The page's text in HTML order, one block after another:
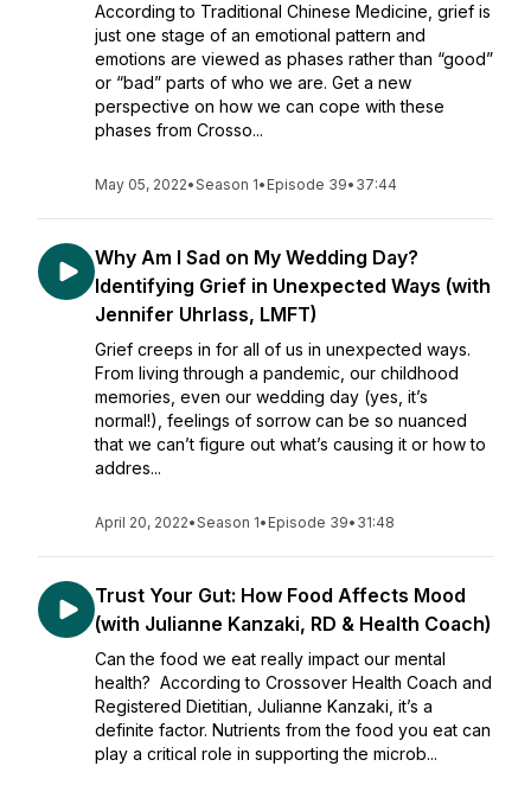
According to Traditional Chinese Medicine, grief is
just one stage of an emotional pattern and
emotions are viewed as phases rather than “good”
or “bad” parts of who we are. Get a new
perspective on how we can cope with these
phases from Crosso...
May 05, 2022•Season 1• Episode 39• 37:44
Why Am I Sad on My Wedding Day?
Identifying Grief in Unexpected Ways (with
Jennifer Uhrlass, LMFT)
Grief creeps in for all of us in unexpected ways.
From living through a pandemic, our childhood
memories, even our wedding day (yes, it’s
normal!), feelings of sorrow can be so nuanced
that we can’t figure out what’s causing it or how to
addres...
April 20, 2022•Season 1• Episode 39• 31:48
Trust Your Gut: How Food Affects Mood
(with Julianne Kanzaki, RD & Health Coach)
Can the food we eat really impact our mental
health? According to Crossover Health Coach and
Registered Dietitian, Julianne Kanzaki, it’s a
definite factor. Nutrients from the food you eat can
play a critical role in supporting the microb...